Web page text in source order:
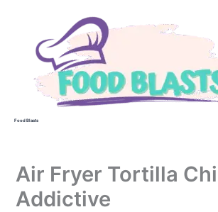
Food Blasts
Air Fryer Tortilla
Addictive